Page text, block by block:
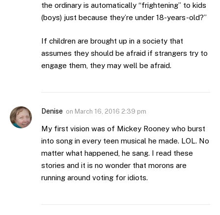
the ordinary is automatically “frightening” to kids
(boys) just because they’re under 18-years-old?”
If children are brought up in a society that
assumes they should be afraid if strangers try to
engage them, they may well be afraid.
Denise on March 16, 2016 2:39 pm
My first vision was of Mickey Rooney who burst
into song in every teen musical he made. LOL. No
matter what happened, he sang. I read these
stories and it is no wonder that morons are
running around voting for idiots.